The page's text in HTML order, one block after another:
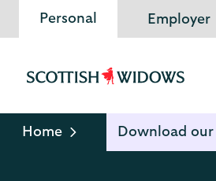
Personal Employer
Scottish
Logo
Home Download